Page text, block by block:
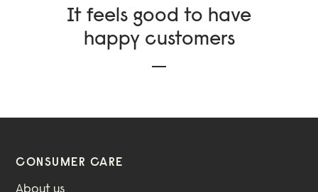
It feels good to have
happy customers
CONSUMER CARE